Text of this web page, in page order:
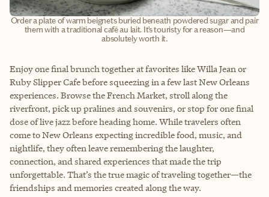
Order a plate of warm beignets buried beneath powdered sugar and pair
them with a traditional café au lait. It’s touristy for a reason—and
absolutely worth it.
Enjoy one final brunch together at favorites like Willa Jean or
Ruby Slipper Cafe before squeezing in a few last New Orleans
experiences. Browse the French Market, stroll along the
riverfront, pick up pralines and souvenirs, or stop for one final
dose of live jazz before heading home. While travelers often
come to New Orleans expecting incredible food, music, and
nightlife, they often leave remembering the laughter,
connection, and shared experiences that made the trip
unforgettable. That’s the true magic of traveling together—the
friendships and memories created along the way.